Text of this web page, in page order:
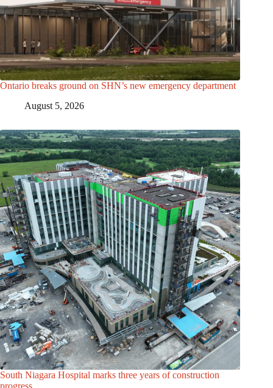
Ontario breaks ground on SHN’s new emergency department
August 5, 2026
South Niagara Hospital marks three years of construction
progress